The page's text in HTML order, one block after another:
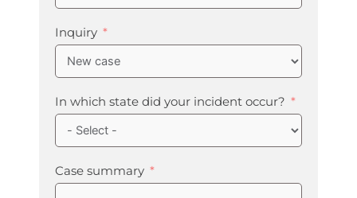
Inquiry
In which state did your incident occur?
Case summary